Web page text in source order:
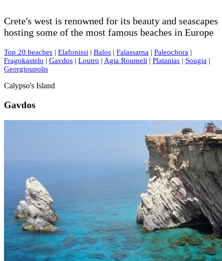
Crete's west is renowned for its beauty and seascapes
hosting some of the most famous beaches in Europe
Top 20 beaches | Elafonissi | Balos | Falassarna | Paleochora |
Fragokastelo | Gavdos | Loutro | Agia Roumeli | Platanias | Sougia |
Georgioupolis
Calypso's Island
Gavdos